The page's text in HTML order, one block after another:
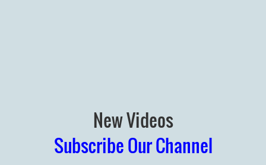
New Videos
Subscribe Our Channel